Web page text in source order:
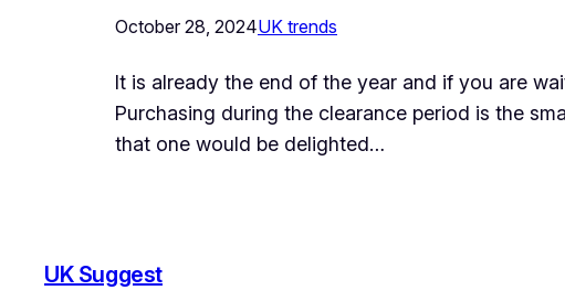
October 28, 2024UK trends
It is already the end of the year and if you are
Purchasing during the clearance period is the
that one would be delighted…
UK Suggest